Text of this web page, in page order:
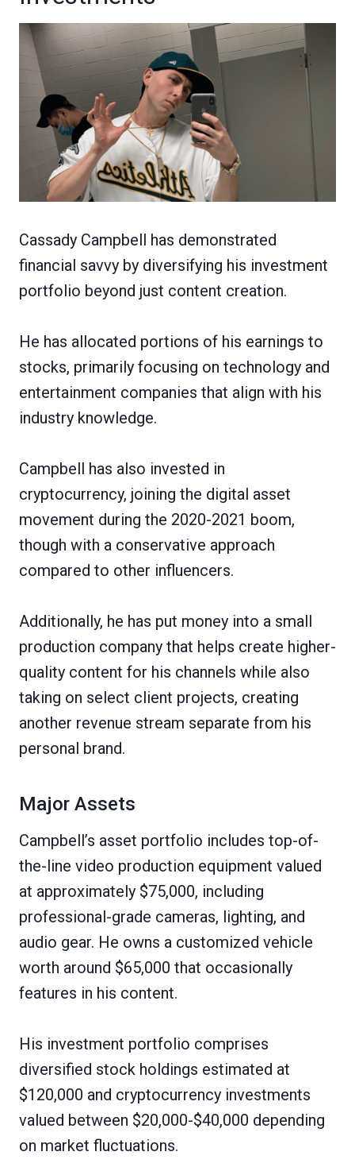
Cassady Campbell has demonstrated
financial savvy by diversifying his investment
portfolio beyond just content creation.
He has allocated portions of his earnings to
stocks, primarily focusing on technology and
entertainment companies that align with his
industry knowledge.
Campbell has also invested in
cryptocurrency, joining the digital asset
movement during the 2020-2021 boom,
though with a conservative approach
compared to other influencers.
Additionally, he has put money into a small
production company that helps create higher-
quality content for his channels while also
taking on select client projects, creating
another revenue stream separate from his
personal brand.
Major Assets
Campbell’s asset portfolio includes top-of-
the-line video production equipment valued
at approximately $75,000, including
professional-grade cameras, lighting, and
audio gear. He owns a customized vehicle
worth around $65,000 that occasionally
features in his content.
His investment portfolio comprises
diversified stock holdings estimated at
$120,000 and cryptocurrency investments
valued between $20,000-$40,000 depending
on market fluctuations.